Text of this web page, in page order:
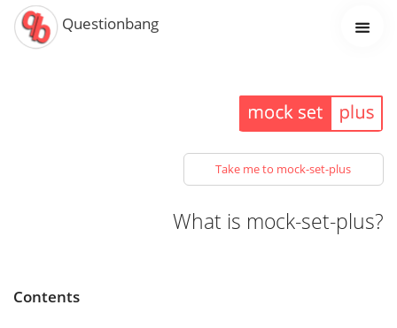
Questionbang
Take me to mock-set-plus
What is mock-set-plus?
Contents